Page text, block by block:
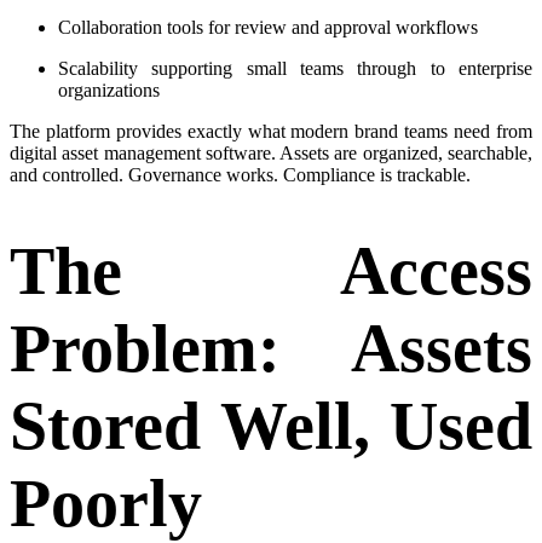
Collaboration tools for review and approval workflows
Scalability supporting small teams through to enterprise
organizations
The platform provides exactly what modern brand teams need from
digital asset management software. Assets are organized, searchable,
and controlled. Governance works. Compliance is trackable.
The Access
Problem: Assets
Stored Well, Used
Poorly